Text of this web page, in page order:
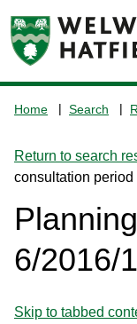
the
home
page
Home Search
Return to search
consultation
6/2016/
Skip to tabbed